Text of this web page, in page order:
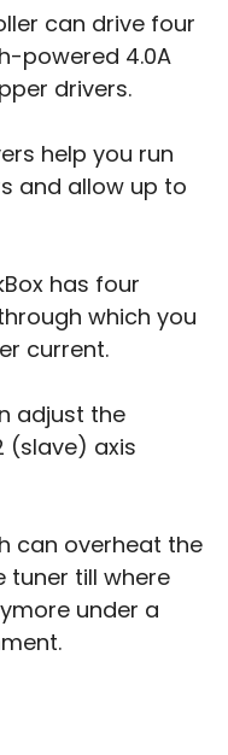
can drive four
powered 4.0A
drivers.
help you run
and allow up to
has four
which you
current.
adjust the
(slave) axis
can overheat the
tuner till where
under a